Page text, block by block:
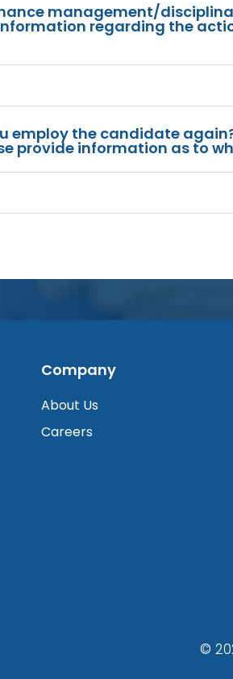
management/
regarding the
employ the candidate
provide information as to
Company
About Us
Careers
©